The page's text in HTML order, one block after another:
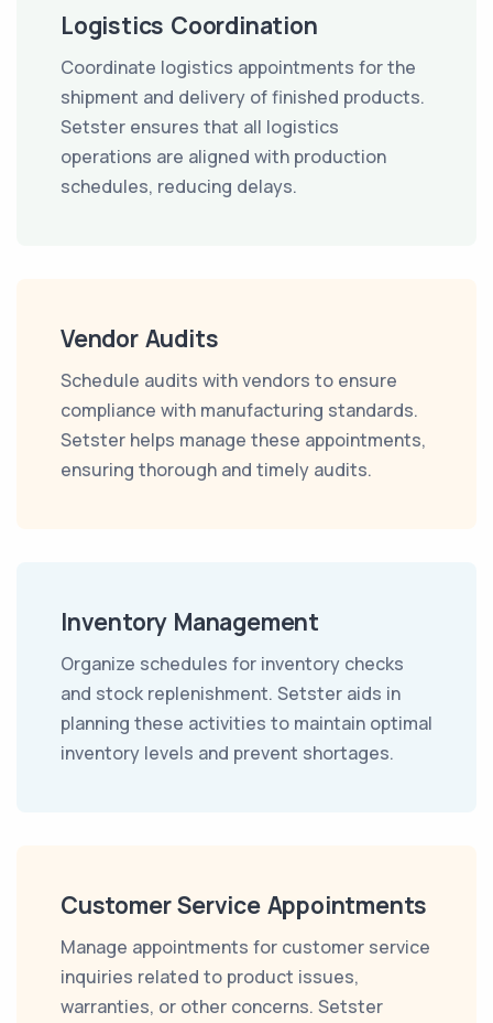
Logistics Coordination
Coordinate logistics appointments for the
shipment and delivery of finished products.
Setster ensures that all logistics
operations are aligned with production
schedules, reducing delays.
Vendor Audits
Schedule audits with vendors to ensure
compliance with manufacturing standards.
Setster helps manage these appointments,
ensuring thorough and timely audits.
Inventory Management
Organize schedules for inventory checks
and stock replenishment. Setster aids in
planning these activities to maintain optimal
inventory levels and prevent shortages.
Customer Service Appointments
Manage appointments for customer service
inquiries related to product issues,
warranties, or other concerns. Setster